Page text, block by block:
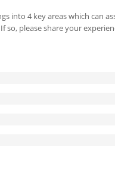
into 4 key areas which can
so, please share your